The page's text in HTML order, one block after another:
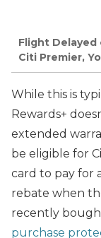
Flight Delayed
Citi Premier,
While this is
Rewards+
extended
be eligible for
card to pay for
rebate when
recently
purchase